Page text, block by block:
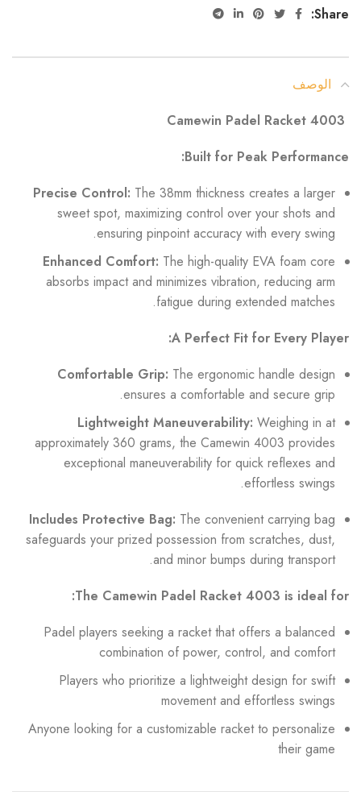
Share:
الوصف
Built for Peak Performance:
Precise Control: The 38mm thickness creates a larger
sweet spot, maximizing control over your shots and
ensuring pinpoint accuracy with every swing.
Enhanced Comfort: The high-quality EVA foam core
absorbs impact and minimizes vibration, reducing arm
fatigue during extended matches.
A Perfect Fit for Every Player:
Comfortable Grip: The ergonomic handle design
ensures a comfortable and secure grip.
Lightweight Maneuverability: Weighing in at
approximately 360 grams, the Camewin 4003 provides
exceptional maneuverability for quick reflexes and
effortless swings.
Includes Protective Bag: The convenient carrying bag
safeguards your prized possession from scratches, dust,
and minor bumps during transport.
The Camewin Padel Racket 4003 is ideal for:
Padel players seeking a racket that offers a balanced
combination of power, control, and comfort
Players who prioritize a lightweight design for swift
movement and effortless swings
Anyone looking for a customizable racket to personalize
their game